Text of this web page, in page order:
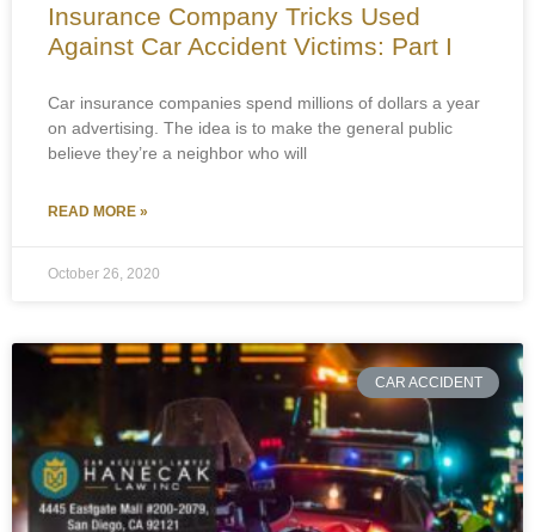
Insurance Company Tricks Used
Against Car Accident Victims: Part I
Car insurance companies spend millions of dollars a year
on advertising. The idea is to make the general public
believe they’re a neighbor who will
READ MORE »
October 26, 2020
CAR ACCIDENT